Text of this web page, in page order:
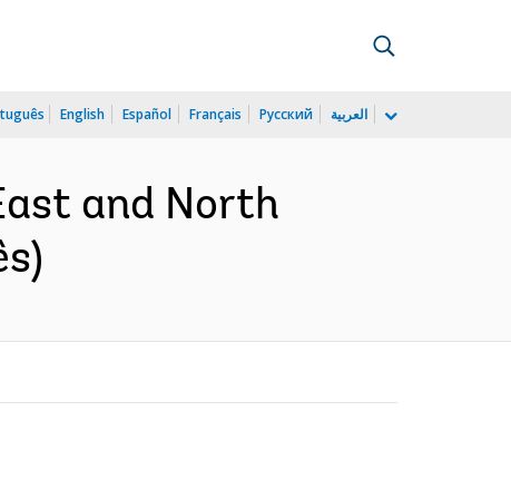
English Español Français Русский العربية
and North